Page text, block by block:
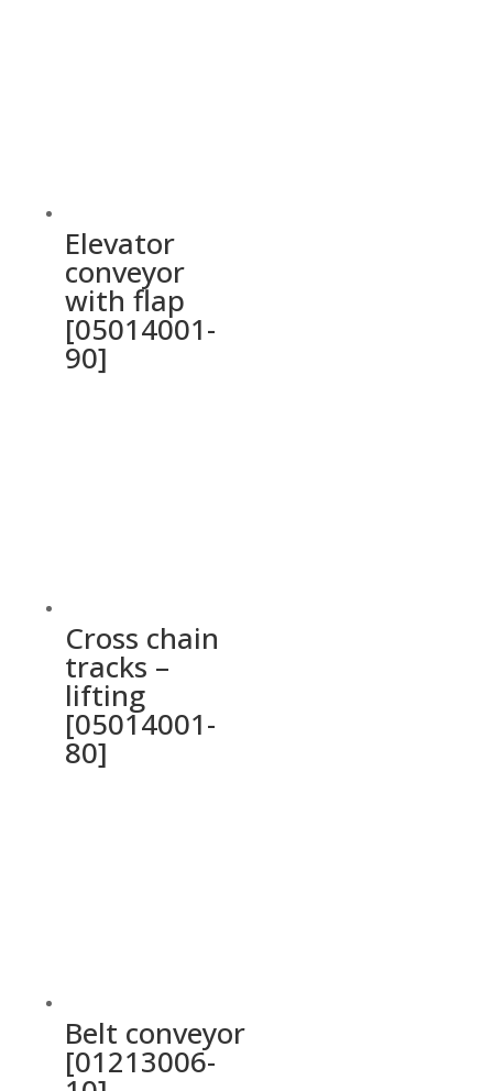
Elevator
conveyor
with flap
[05014001-
90]
Cross chain
tracks –
lifting
[05014001-
80]
Belt conveyor
[01213006-